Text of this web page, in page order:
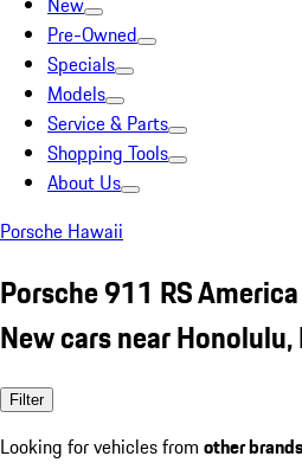
Pre-Owned
Specials
Models
Service & Parts
Shopping Tools
About Us
Porsche Hawaii
Porsche 911 RS
New cars near Honolulu,
Filter
Looking for vehicles from other brands